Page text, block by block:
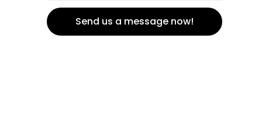
Send us a message now!